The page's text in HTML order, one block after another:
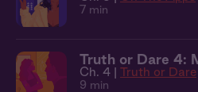
7 min
Truth or Dare 4:
Ch. 4 | Truth or Dare
9 min